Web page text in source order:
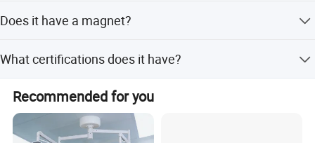
Does it have a magnet?
What certifications does it have?
Recommended for you